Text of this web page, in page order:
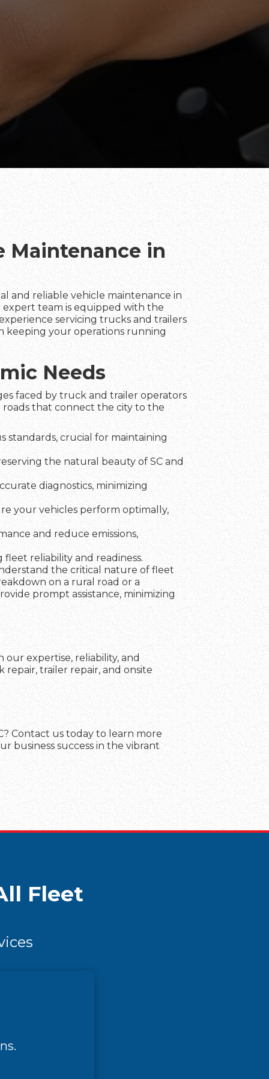
Maintenance in
and reliable vehicle maintenance in
expert team is equipped with the
servicing trucks and trailers
keeping your operations running
Needs
faced by truck and trailer operators
that connect the city to the
standards, crucial for maintaining
the natural beauty of SC and
diagnostics, minimizing
your vehicles perform optimally,
and reduce emissions,
reliability and readiness.
the critical nature of fleet
on a rural road or a
prompt assistance, minimizing
expertise, reliability, and
trailer repair, and onsite
Contact us today to learn more
business success in the vibrant
Fleet